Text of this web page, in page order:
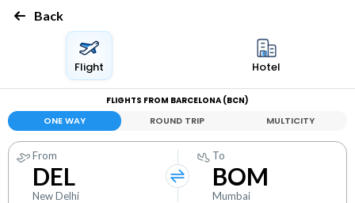
Back
Flight Hotel
FLIGHTS FROM BARCELONA (BCN)
ONE WAY ROUND TRIP MULTICITY
From
DEL
New Delhi
To
BOM
Mumbai